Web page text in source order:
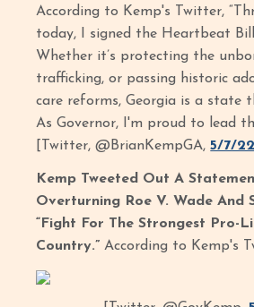
According to Kemp's Twitter,
today, I signed the Heartbeat
Whether it’s protecting the
trafficking, or passing historic
care reforms, Georgia is a state
As Governor, I'm proud to lead
[Twitter, @BrianKempGA,5/7/22
Kemp Tweeted Out A
Overturning Roe V. Wade And
“Fight For The Strongest Pro-
Country.”According to Kemp's